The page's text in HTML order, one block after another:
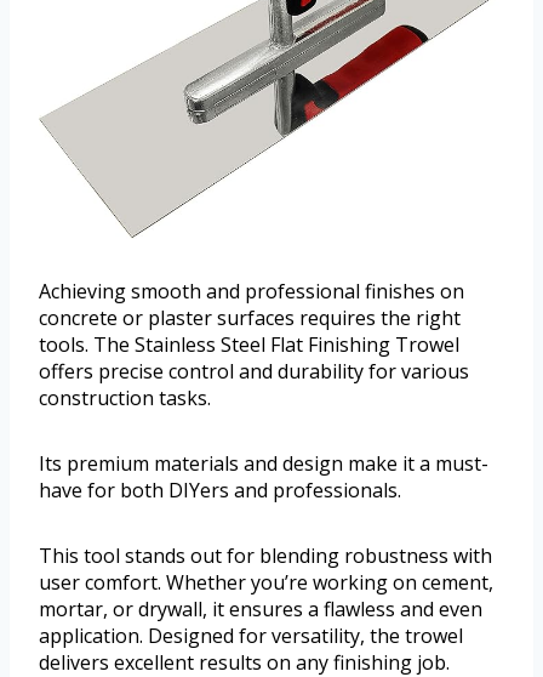
Achieving smooth and professional finishes on
concrete or plaster surfaces requires the right
tools. The Stainless Steel Flat Finishing Trowel
offers precise control and durability for various
construction tasks.
Its premium materials and design make it a must-
have for both DIYers and professionals.
This tool stands out for blending robustness with
user comfort. Whether you’re working on cement,
mortar, or drywall, it ensures a flawless and even
application. Designed for versatility, the trowel
delivers excellent results on any finishing job.